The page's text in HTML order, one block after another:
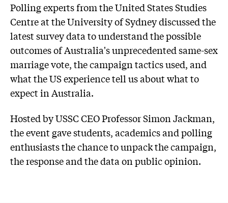
Polling experts from the United States Studies
Centre at the University of Sydney discussed the
latest survey data to understand the possible
outcomes of Australia's unprecedented same-sex
marriage vote, the campaign tactics used, and
what the US experience tell us about what to
expect in Australia.
Hosted by USSC CEO Professor Simon Jackman,
the event gave students, academics and polling
enthusiasts the chance to unpack the campaign,
the response and the data on public opinion.